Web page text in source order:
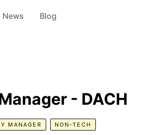
News Blog
- DACH
MANAGER NON-TECH